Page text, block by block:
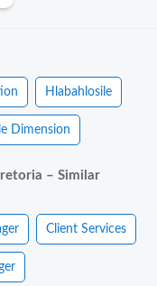
Hlabahlosile
Dimension
– Similar
Client Services